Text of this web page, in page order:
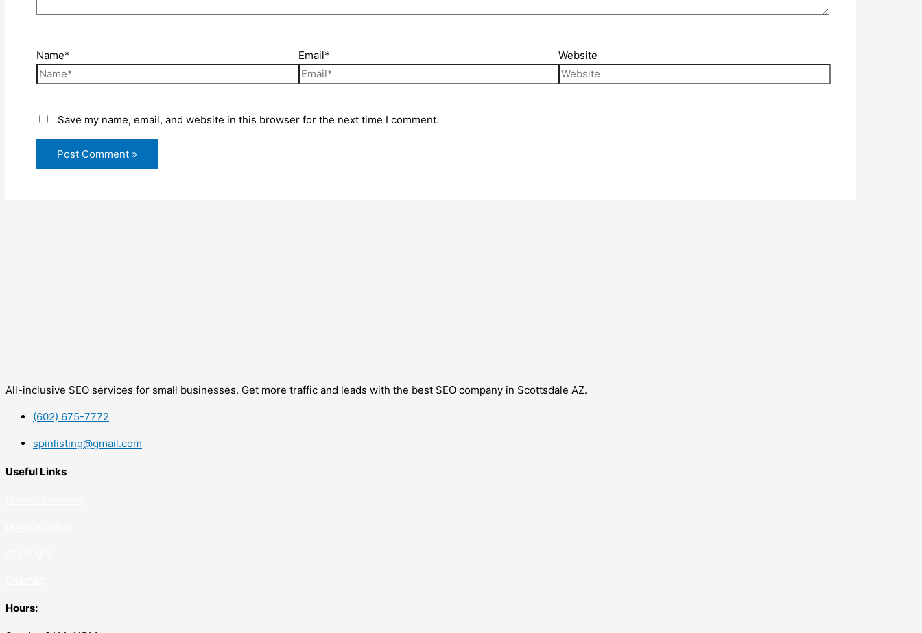
Name* Email* Website
Save my name, email, and website in this browser for the next time I comment.
All-inclusive SEO services for small businesses. Get more traffic and leads with the best SEO company in Scottsdale AZ.
(602) 675-7772
spinlisting@gmail.com
Useful Links
Hours: